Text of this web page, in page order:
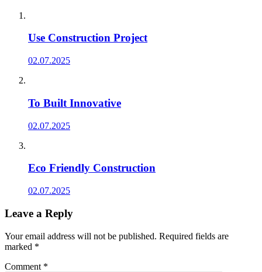
Use Construction Project
02.07.2025
To Built Innovative
02.07.2025
Eco Friendly Construction
02.07.2025
Leave a Reply
Your email address will not be published. Required fields are
marked *
Comment *